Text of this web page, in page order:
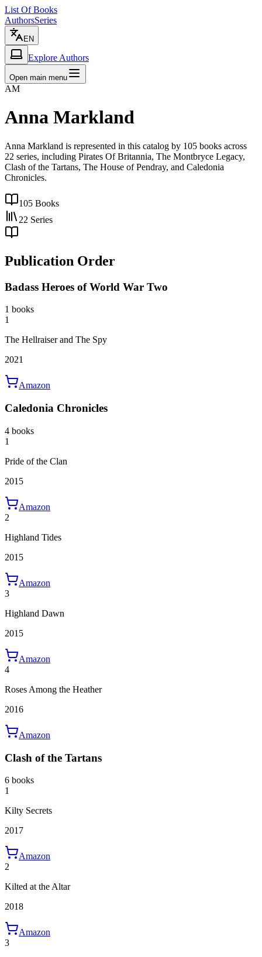
List Of Books
AuthorsSeries
EN
Explore Authors
Open main menu
AM
Anna Markland
Anna Markland is represented in this catalog by 105 books across
22 series, including Pirates Of Britannia, The Montbryce Legacy,
Clash of the Tartans, The House of Pendray, and Caledonia
Chronicles.
105 Books
22 Series
Publication Order
Badass Heroes of World War Two
1 books
1
The Hellraiser and The Spy
2021
Amazon
Caledonia Chronicles
4 books
1
Pride of the Clan
2015
Amazon
2
Highland Tides
2015
Amazon
3
Highland Dawn
2015
Amazon
4
Roses Among the Heather
2016
Amazon
Clash of the Tartans
6 books
1
Kilty Secrets
2017
Amazon
2
Kilted at the Altar
2018
Amazon
3